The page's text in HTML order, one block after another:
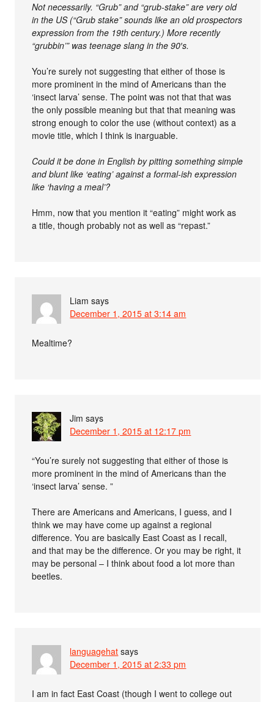
Not necessarily. “Grub” and “grub-stake” are very old
in the US (“Grub stake” sounds like an old prospectors
expression from the 19th century.) More recently
“grubbin’” was teenage slang in the 90′s.
You’re surely not suggesting that either of those is
more prominent in the mind of Americans than the
‘insect larva’ sense. The point was not that that was
the only possible meaning but that that meaning was
strong enough to color the use (without context) as a
movie title, which I think is inarguable.
Could it be done in English by pitting something simple
and blunt like ‘eating’ against a formal-ish expression
like ‘having a meal’?
Hmm, now that you mention it “eating” might work as
a title, though probably not as well as “repast.”
Liam says
December 1, 2015 at 3:14 am
Mealtime?
Jim says
December 1, 2015 at 12:17 pm
“You’re surely not suggesting that either of those is
more prominent in the mind of Americans than the
‘insect larva’ sense. ”
There are Americans and Americans, I guess, and I
think we may have come up against a regional
difference. You are basically East Coast as I recall,
and that may be the difference. Or you may be right, it
may be personal – I think about food a lot more than
beetles.
languagehat says
December 1, 2015 at 2:33 pm
I am in fact East Coast (though I went to college out